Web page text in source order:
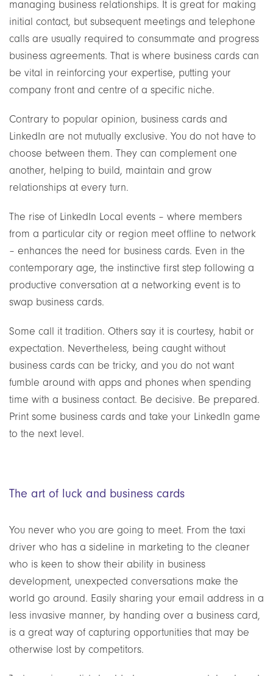
managing business relationships. It is great for making
initial contact, but subsequent meetings and telephone
calls are usually required to consummate and progress
business agreements. That is where business cards can
be vital in reinforcing your expertise, putting your
company front and centre of a specific niche.
Contrary to popular opinion, business cards and
LinkedIn are not mutually exclusive. You do not have to
choose between them. They can complement one
another, helping to build, maintain and grow
relationships at every turn.
The rise of LinkedIn Local events – where members
from a particular city or region meet offline to network
– enhances the need for business cards. Even in the
contemporary age, the instinctive first step following a
productive conversation at a networking event is to
swap business cards.
Some call it tradition. Others say it is courtesy, habit or
expectation. Nevertheless, being caught without
business cards can be tricky, and you do not want
fumble around with apps and phones when spending
time with a business contact. Be decisive. Be prepared.
Print some business cards and take your LinkedIn game
to the next level.
The art of luck and business cards
You never who you are going to meet. From the taxi
driver who has a sideline in marketing to the cleaner
who is keen to show their ability in business
development, unexpected conversations make the
world go around. Easily sharing your email address in a
less invasive manner, by handing over a business card,
is a great way of capturing opportunities that may be
otherwise lost by competitors.